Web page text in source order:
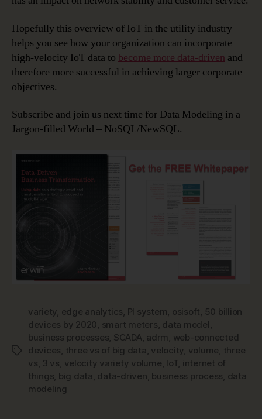
Hopefully this overview of IoT in the utility industry
helps you see how your organization can incorporate
high-velocity IoT data to become more data-driven and
therefore more successful in achieving larger corporate
objectives.
Subscribe and join us next time for Data Modeling in a
Jargon-filled World – NoSQL/NewSQL.
Tags
variety, edge analytics, PI system, osisoft, 50 billion
devices by 2020, smart meters, data model ,
business processes, SCADA, adrm , web-connected
devices, three vs of big data, velocity, volume, three
vs, 3 vs, velocity variety volume, IoT, internet of
things, big data, data-driven, business process, data
modeling